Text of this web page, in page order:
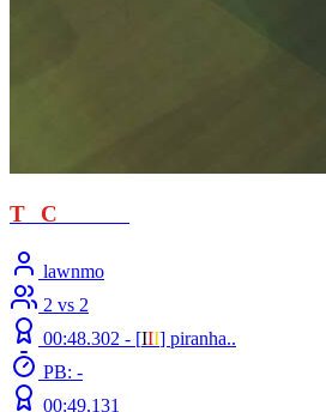
T C
lawnmo
2 vs 2
00:48.302 - [ΙΙΙ] piranha..
PB: -
00:49.131